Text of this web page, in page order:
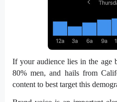
If your audience lies in the age
80% men, and hails from
content to best target this